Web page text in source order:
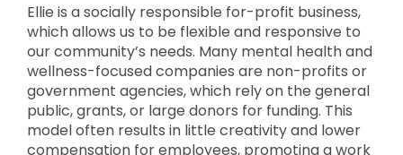
Ellie is a socially responsible for-profit business,
which allows us to be flexible and responsive to
our community’s needs. Many mental health and
wellness-focused companies are non-profits or
government agencies, which rely on the general
public, grants, or large donors for funding. This
model often results in little creativity and lower
compensation for employees, promoting a work